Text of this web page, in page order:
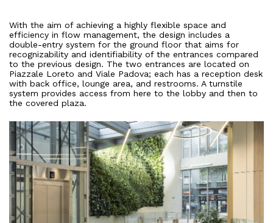
With the aim of achieving a highly flexible space and
efficiency in flow management, the design includes a
double-entry system for the ground floor that aims for
recognizability and identifiability of the entrances compared
to the previous design. The two entrances are located on
Piazzale Loreto and Viale Padova; each has a reception desk
with back office, lounge area, and restrooms. A turnstile
system provides access from here to the lobby and then to
the covered plaza.